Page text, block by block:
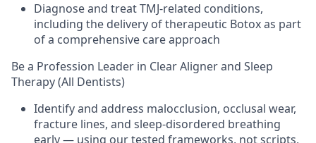
Diagnose and treat TMJ-related conditions,
including the delivery of therapeutic Botox as part
of a comprehensive care approach
Be a Profession Leader in Clear Aligner and Sleep
Therapy (All Dentists)
Identify and address malocclusion, occlusal wear,
fracture lines, and sleep-disordered breathing
early — using our tested frameworks, not scripts,